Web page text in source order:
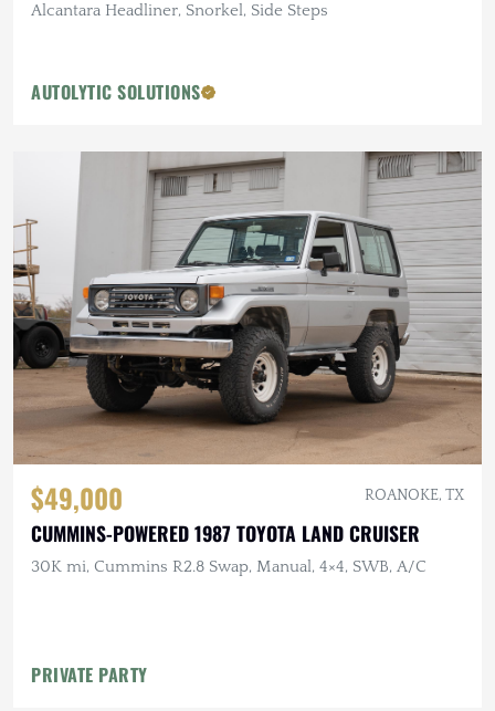
Alcantara Headliner, Snorkel, Side Steps
AUTOLYTIC SOLUTIONS
$49,000 ROANOKE, TX
CUMMINS-POWERED 1987 TOYOTA LAND CRUISER
30K mi, Cummins R2.8 Swap, Manual, 4×4, SWB, A/C
PRIVATE PARTY